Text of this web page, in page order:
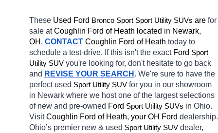
These Used Ford Bronco Sport Sport Utility SUVs are for
sale at Coughlin Ford of Heath located in Newark,
OH. CONTACT Coughlin Ford of Heath today to
schedule a test-drive. If this isn't the exact Ford Sport
Utility SUV you're looking for, don't hesitate to go back
and REVISE YOUR SEARCH . We're sure to have the
perfect used Sport Utility SUV for you in our showroom
in Newark where we host one of the largest selections
of new and pre-owned Ford Sport Utility SUVs in Ohio.
Visit Coughlin Ford of Heath, your OH Ford dealership.
Ohio’s premier new & used Sport Utility SUV dealer,